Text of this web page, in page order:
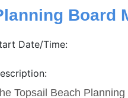
Board
Date/Time:
Topsail Beach